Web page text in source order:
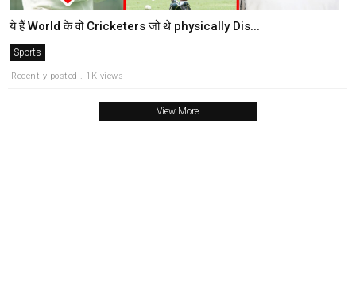
ये हैं World के वो Cricketers जो थे physically Dis...
Sports
Recently posted . 1K views
View More